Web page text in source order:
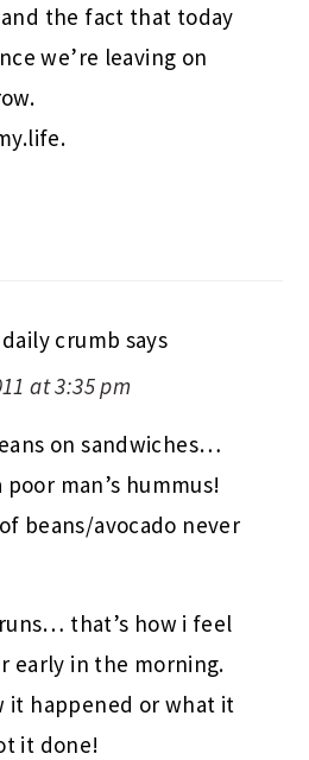
the fact that today
we’re leaving on
crumb says
at 3:35 pm
on sandwiches…
man’s hummus!
beans/avocado never
that’s how i feel
early in the morning.
it happened or what it
it done!